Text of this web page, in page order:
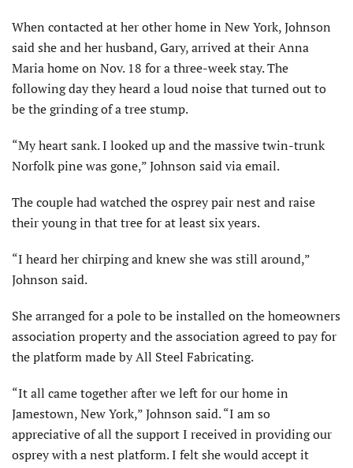
When contacted at her other home in New York, Johnson
said she and her husband, Gary, arrived at their Anna
Maria home on Nov. 18 for a three-week stay. The
following day they heard a loud noise that turned out to
be the grinding of a tree stump.
“My heart sank. I looked up and the massive twin-trunk
Norfolk pine was gone,” Johnson said via email.
The couple had watched the osprey pair nest and raise
their young in that tree for at least six years.
“I heard her chirping and knew she was still around,”
Johnson said.
She arranged for a pole to be installed on the homeowners
association property and the association agreed to pay for
the platform made by All Steel Fabricating.
“It all came together after we left for our home in
Jamestown, New York,” Johnson said. “I am so
appreciative of all the support I received in providing our
osprey with a nest platform. I felt she would accept it